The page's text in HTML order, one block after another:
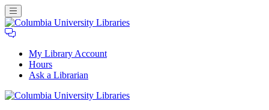
My Library Account
Hours
Ask a Librarian